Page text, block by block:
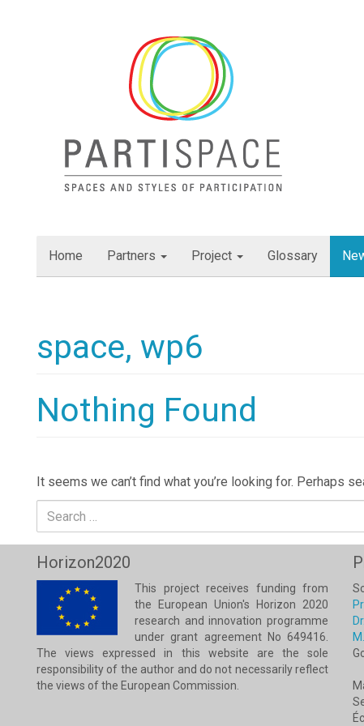
Home Partners Project Glossary
space, wp6
Nothing Found
It seems we can’t find what you’re looking for. Perhaps
Search
for:
Horizon2020
This project receives funding from
the European Union's Horizon 2020
research and innovation programme
under grant agreement No 649416.
The views expressed in this website are the sole
responsibility of the author and do not necessarily reflect
the views of the European Commission.